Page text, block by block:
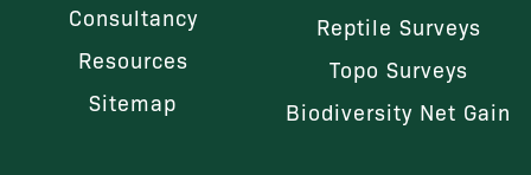
Consultancy
Resources
Sitemap
Reptile Surveys
Topo Surveys
Biodiversity Net Gain